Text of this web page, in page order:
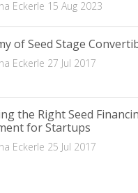
Eckerle 15 Aug 2023
of Seed Stage
Eckerle 27 Jul 2017
the Right Seed
for Startups
Eckerle 25 Jul 2017